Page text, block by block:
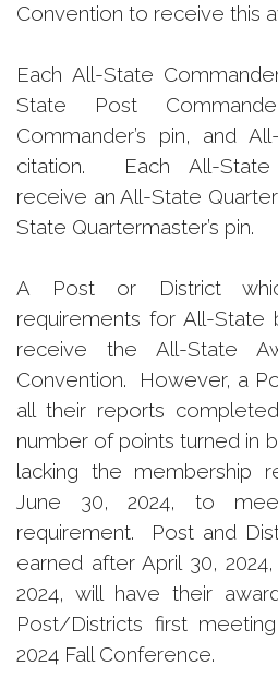
Convention to receive this
Each All-State
State Post
Commander’s pin, and
citation. Each All-State
receive an All-State
State Quartermaster’s pin.
A Post or District
requirements for All-State
receive the All-State
Convention. However, a
all their reports
number of points turned in
lacking the membership
June 30, 2024, to
requirement. Post and
earned after April 30,
2024, will have their
Post/Districts first
2024 Fall Conference.